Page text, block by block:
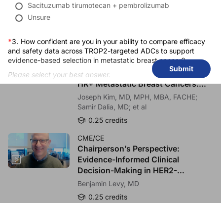
Sacituzumab tirumotecan + pembrolizumab
Unsure
*3. How confident are you in your ability to compare efficacy
and safety data across TROP2-targeted ADCs to support
evidence-based selection in metastatic breast cancer?
Please select your best answer.
Slightly confident
Extremely confident
*4. When two TROP2-targeted ADC options appear
reasonable for a given patient, which factor most strongly
Please select as many answers as applicable.
Submit
CME/CE
Improving Quality Care Across the
Spectrum of HER2 Expression in
HR+ Metastatic Breast Cancers:
Practice Changes to Improve Care
Joseph Kim, MD, MPH, MBA, FACHE;
Samir Dalia, MD; et al
0.25 credits
CME/CE
Chairperson’s Perspective:
Evidence-Informed Clinical
Decision-Making in HER2-
Overexpressed and TROP2-
Targeted NSCLC
Benjamin Levy, MD
0.25 credits